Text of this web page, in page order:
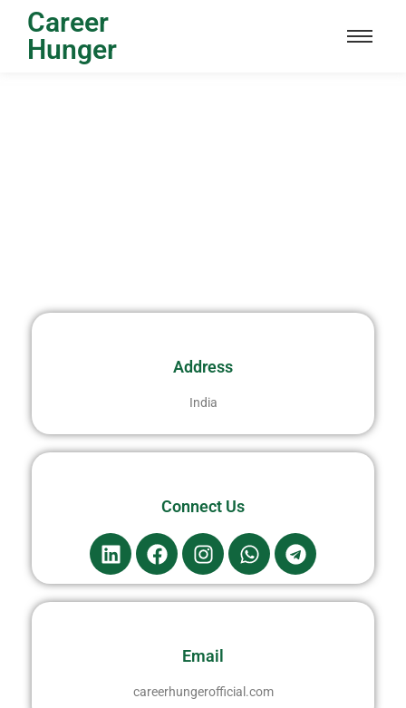
Career
Hunger
Address
India
Connect Us
Email
careerhungerofficial.com